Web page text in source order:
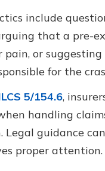
include
that a pre-
pain, or
for the
5/154.6,
handling
Legal guidance
proper attention.